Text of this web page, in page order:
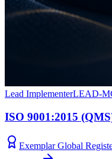
Lead ImplementerLEAD-
ISO 9001:2015
Exemplar Global